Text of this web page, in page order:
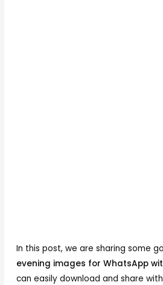
In this post, we are sharing some
evening images for WhatsApp
can easily download and share